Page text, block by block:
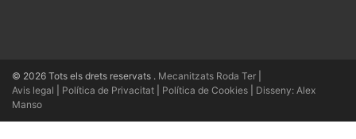
© 2026 Tots els drets reservats . Mecanitzats Roda Ter
Avis legal
Política de Privacitat Política de Cookies
Disseny: Alex
Manso